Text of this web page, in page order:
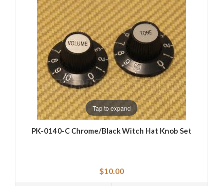
Tap to expand
PK-0140-C Chrome/Black Witch Hat Knob Set
$10.00